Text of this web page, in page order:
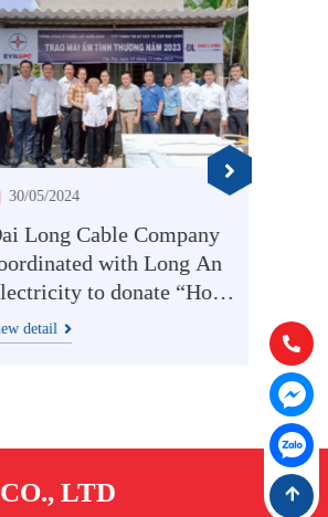
05/2024
Cable Company
with Long An
to donate “Home
to families in
circumstances.
View
LTD
Hotline:
Chat
Chat with
Go up